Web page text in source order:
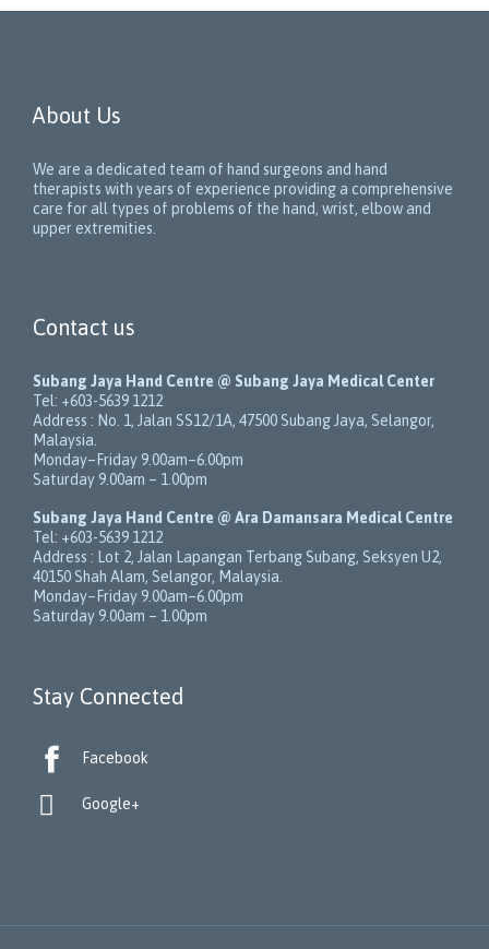
About Us
We are a dedicated team of hand surgeons and hand
therapists with years of experience providing a comprehensive
care for all types of problems of the hand, wrist, elbow and
upper extremities.
Contact us
Subang Jaya Hand Centre @ Subang Jaya Medical Center
Tel: +603-5639 1212
Address : No. 1, Jalan SS12/1A, 47500 Subang Jaya, Selangor,
Malaysia
Monday–Friday 9.00am–6.00pm
Saturday 9.00am – 1.00pm
Subang Jaya Hand Centre @ Ara Damansara Medical Centre
Tel: +603-5639 1212
Address : Lot 2, Jalan Lapangan Terbang Subang, Seksyen U2,
40150 Shah Alam, Selangor, Malaysia
Monday–Friday 9.00am–6.00pm
Saturday 9.00am – 1.00pm
Stay Connected
 Facebook
 Google+